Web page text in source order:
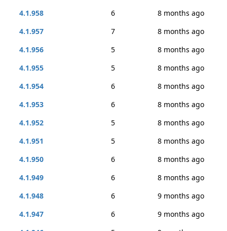
4.1.958
6
8 months ago
4.1.957
7
8 months ago
4.1.956
5
8 months ago
4.1.955
5
8 months ago
4.1.954
6
8 months ago
4.1.953
6
8 months ago
4.1.952
5
8 months ago
4.1.951
5
8 months ago
4.1.950
6
8 months ago
4.1.949
6
8 months ago
4.1.948
6
9 months ago
4.1.947
6
9 months ago